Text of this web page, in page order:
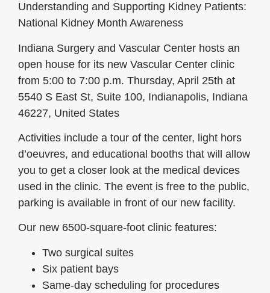
Understanding and Supporting Kidney Patients:
National Kidney Month Awareness
Indiana Surgery and Vascular Center hosts an
open house for its new Vascular Center clinic
from 5:00 to 7:00 p.m. Thursday, April 25th at
5540 S East St, Suite 100, Indianapolis, Indiana
46227, United States
Activities include a tour of the center, light hors
d’oeuvres, and educational booths that will allow
you to get a closer look at the medical devices
used in the clinic. The event is free to the public,
parking is available in front of our new facility.
Our new 6500-square-foot clinic features:
Two surgical suites
Six patient bays
Same-day scheduling for procedures